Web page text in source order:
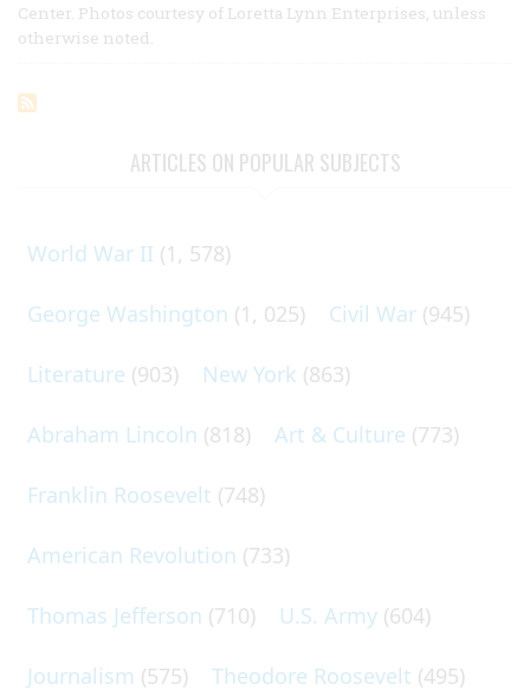
Center. Photos courtesy of Loretta Lynn Enterprises, unless
otherwise noted.
ARTICLES ON POPULAR SUBJECTS
World War II (1, 578)
George Washington (1, 025) Civil War (945)
Literature (903) New York (863)
Abraham Lincoln (818) Art & Culture (773)
Franklin Roosevelt (748)
American Revolution (733)
Thomas Jefferson (710) U.S. Army (604)
Journalism (575) Theodore Roosevelt (495)